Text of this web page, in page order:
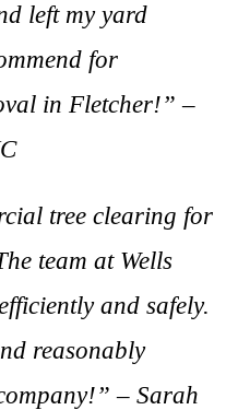
left my yard
for
in Fletcher!” –
tree clearing for
team at Wells
and safely.
reasonably
– Sarah